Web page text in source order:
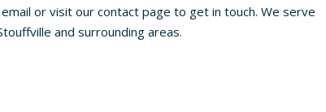
or visit our contact page to get in touch. We serve
and surrounding areas.